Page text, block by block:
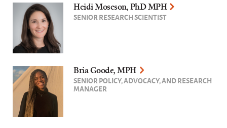
Heidi Moseson, PhD MPH
SENIOR RESEARCH SCIENTIST
Bria Goode, MPH
SENIOR POLICY, ADVOCACY, AND RESEARCH
MANAGER